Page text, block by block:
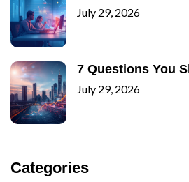
July 29, 2026
7 Questions You
July 29, 2026
Categories